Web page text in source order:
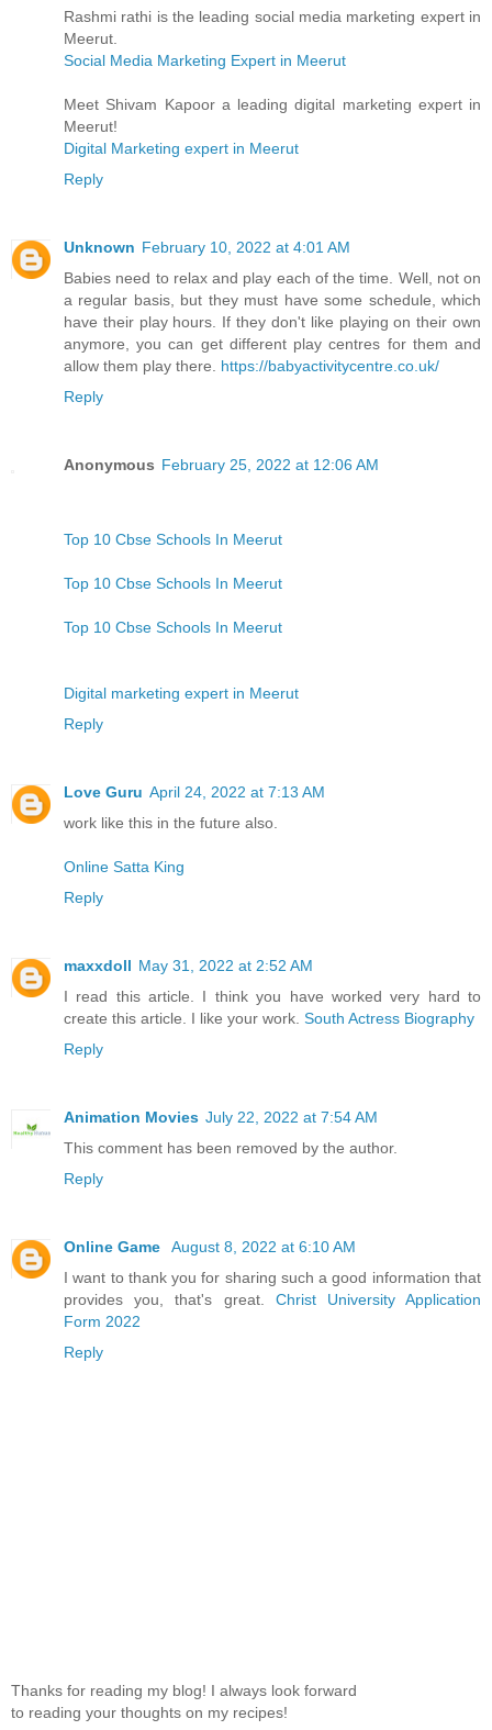
Rashmi rathi is the leading social media marketing expert in
Meerut.
Social Media Marketing Expert in Meerut
Meet Shivam Kapoor a leading digital marketing expert in
Meerut!
Digital Marketing expert in Meerut
Reply
Unknown February 10, 2022 at 4:01 AM
Babies need to relax and play each of the time. Well, not on
a regular basis, but they must have some schedule, which
have their play hours. If they don't like playing on their own
anymore, you can get different play centres for them and
allow them play there. https://babyactivitycentre.co.uk/
Reply
Anonymous February 25, 2022 at 12:06 AM
Top 10 Cbse Schools In Meerut
Top 10 Cbse Schools In Meerut
Top 10 Cbse Schools In Meerut
Digital marketing expert in Meerut
Reply
Love Guru April 24, 2022 at 7:13 AM
work like this in the future also.
Online Satta King
Reply
maxxdoll May 31, 2022 at 2:52 AM
I read this article. I think you have worked very hard to
create this article. I like your work. South Actress Biography
Reply
Animation Movies July 22, 2022 at 7:54 AM
This comment has been removed by the author.
Reply
Online Game
August 8, 2022 at 6:10 AM
I want to thank you for sharing such a good information that
provides you, that's great. Christ University Application
Form 2022
Reply
Thanks for reading my blog! I always look forward
to reading your thoughts on my recipes!